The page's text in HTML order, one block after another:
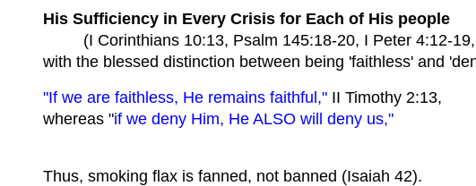
His Sufficiency in Every Crisis for Each of His people
(I Corinthians 10:13, Psalm 145:18-20, I Peter 4:12-19,
with the blessed distinction between being 'faithless' and
"If we are faithless, He remains faithful," II Timothy 2:13,
whereas "if we deny Him, He ALSO will deny us,"
Thus, smoking flax is fanned, not banned (Isaiah 42).